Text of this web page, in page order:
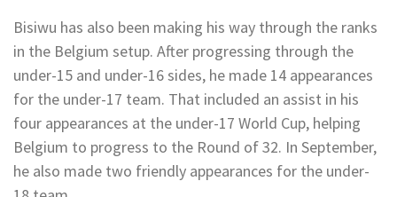
Bisiwu has also been making his way through the ranks
in the Belgium setup. After progressing through the
under-15 and under-16 sides, he made 14 appearances
for the under-17 team. That included an assist in his
four appearances at the under-17 World Cup, helping
Belgium to progress to the Round of 32. In September,
he also made two friendly appearances for the under-